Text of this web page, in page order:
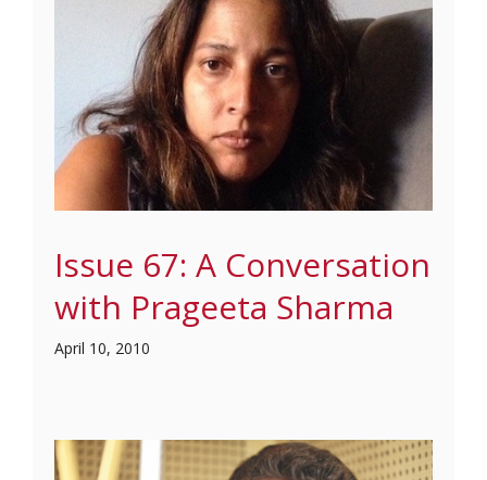
Issue 67: A Conversation
with Prageeta Sharma
April 10, 2010